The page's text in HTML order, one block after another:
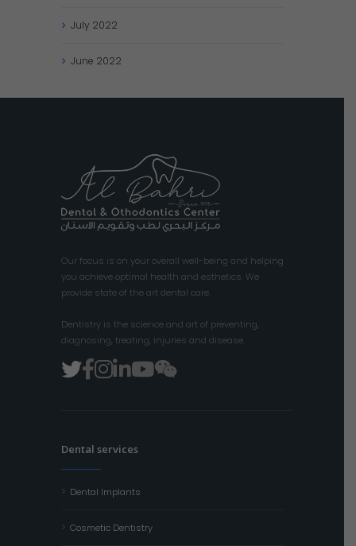
July 2022
June 2022
Our focus is on your overall well-being and helping
you achieve optimal health and esthetics. We
provide state of the art dental care.
Dentistry is the science and art of preventing,
diagnosing, treating, injuries and disease.
Dental services
Dental Implants
Cosmetic Dentistry